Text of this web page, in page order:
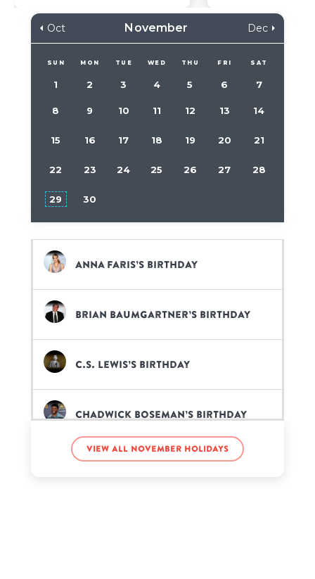
Oct November Dec
SUN MON TUE WED THU FRI SAT
1 2 3 4 5 6 7
8 9 10 11 12 13 14
15 16 17 18 19 20 21
22 23 24 25 26 27 28
29 30
Anna Faris’s birthday
Brian Baumgartner’s birthday
C.S. Lewis’s birthday
Chadwick Boseman’s birthday
Chris Chann’s birthday
View all November holidays